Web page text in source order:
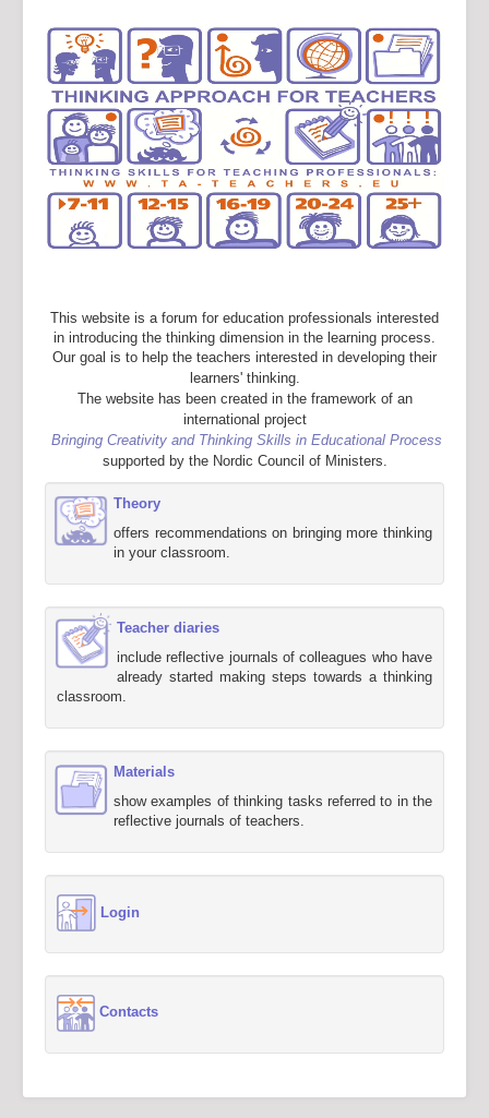
This website is a forum for education professionals interested
in introducing the thinking dimension in the learning process.
Our goal is to help the teachers interested in developing their
learners' thinking.
The website has been created in the framework of an
international project
Bringing Creativity and Thinking Skills in Educational Process
supported by the Nordic Council of Ministers.
Theory
offers recommendations on bringing more thinking
in your classroom.
Teacher diaries
include reflective journals of colleagues who have
already started making steps towards a thinking
classroom.
Materials
show examples of thinking tasks referred to in the
reflective journals of teachers.
Login
Contacts